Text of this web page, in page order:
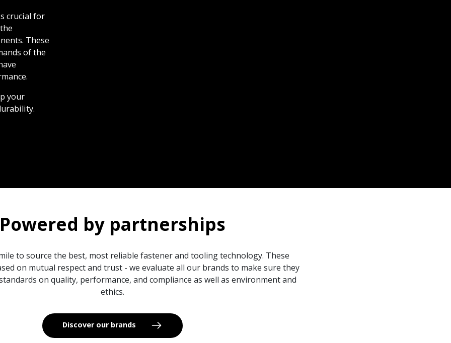
crucial for
These
of the
your
Powered by partnerships
to source the best, most reliable fastener and tooling technology. These
on mutual respect and trust - we evaluate all our brands to make sure they
on quality, performance, and compliance as well as environment and
ethics.
Discover our brands